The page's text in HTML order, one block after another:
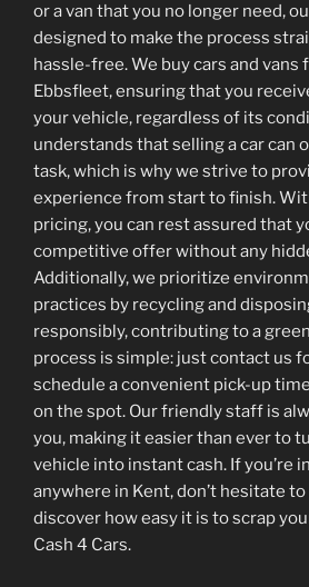
or a van that you no longer need,
designed to make the process
hassle-free. We buy cars and vans
Ebbsfleet, ensuring that you
your vehicle, regardless of its
understands that selling a car can
task, which is why we strive to
experience from start to finish.
pricing, you can rest assured that
competitive offer without any
Additionally, we prioritize
practices by recycling and
responsibly, contributing to a
process is simple: just contact us
schedule a convenient pick-up
on the spot. Our friendly staff is
you, making it easier than ever to
vehicle into instant cash. If you’re
anywhere in Kent, don’t hesitate
discover how easy it is to scrap
Cash 4 Cars.